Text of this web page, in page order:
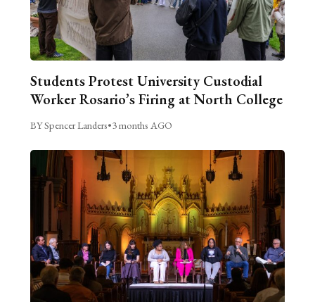
Students Protest University Custodial
Worker Rosario’s Firing at North College
BY Spencer Landers•3 months AGO